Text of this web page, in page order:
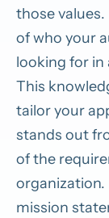
those
of who your
looking for in
This
tailor your
stands out
of the
organization.
mission